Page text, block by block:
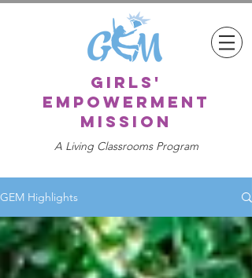
girls'
empowerment
mission
A Living Classrooms Program
GEM Highlights